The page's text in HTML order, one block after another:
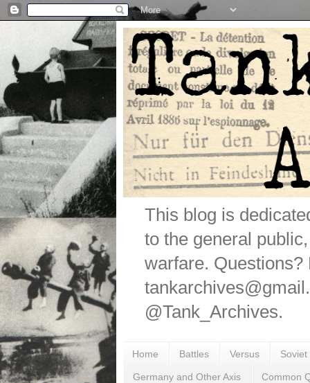
This blog is
to the general
warfare.
@Tank_Archives.
Home Battles Versus
Germany and Other Axis Common